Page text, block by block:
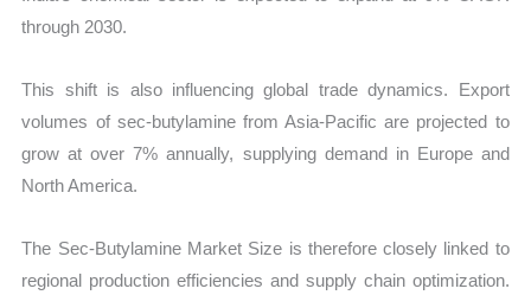
through 2030.
This shift is also influencing global trade dynamics. Export
volumes of sec-butylamine from Asia-Pacific are projected to
grow at over 7% annually, supplying demand in Europe and
North America.
The Sec-Butylamine Market Size is therefore closely linked to
regional production efficiencies and supply chain optimization.